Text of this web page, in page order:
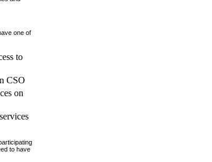
one of
to
CSO
on
to have